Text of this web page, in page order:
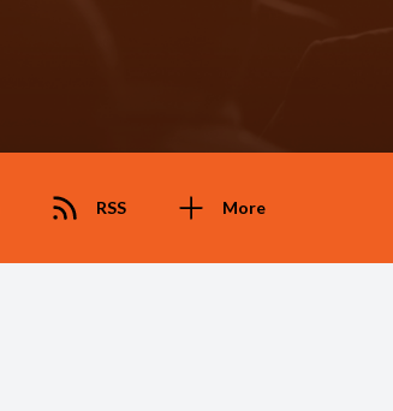
RSS More